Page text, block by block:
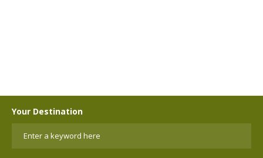
Your Destination